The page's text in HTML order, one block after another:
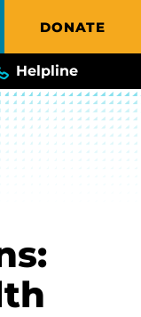
DONATE
Helpline